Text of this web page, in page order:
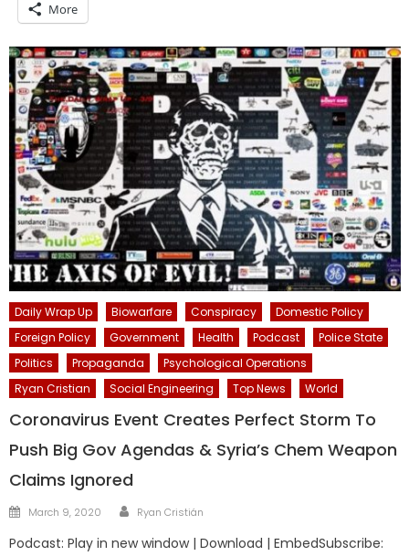
More
Daily Wrap Up Biowarfare Conspiracy
Domestic Policy
Foreign Policy
Government Health Podcast
Police State
Politics
Propaganda
Psychological Operations
Ryan Cristian
Social Engineering Top News World
Coronavirus Event Creates Perfect Storm To
Push Big Gov Agendas & Syria’s Chem Weapon
Claims Ignored
Posted
March 9, 2020 Author
Ryan Cristián
Podcast: Play in new window | Download | EmbedSubscribe: